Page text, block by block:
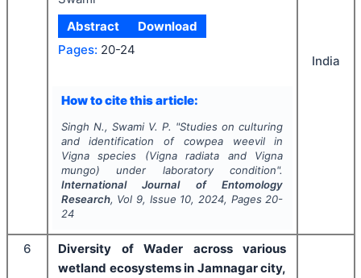
Abstract
Download
Pages: 20-24
How to cite this article:
Singh N., Swami V. P. "Studies on culturing
and identification of cowpea weevil in
Vignaspecies (Vigna radiata and Vigna
mungo) under laboratory condition".
International Journal of Entomology
Research, Vol 9, Issue 10, 2024, Pages 20-
24
India
6
Diversity of Wader across various
wetland ecosystems in Jamnagar city,